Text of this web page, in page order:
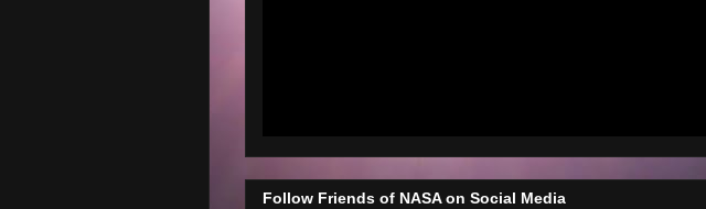
Follow Friends of NASA on Social Media